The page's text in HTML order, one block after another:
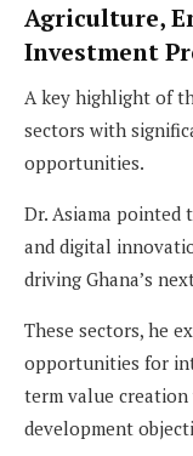
Agriculture,
Investment
A key highlight of
sectors with
opportunities.
Dr. Asiama pointed
and digital
driving Ghana’s
These sectors, he
opportunities for
term value
development